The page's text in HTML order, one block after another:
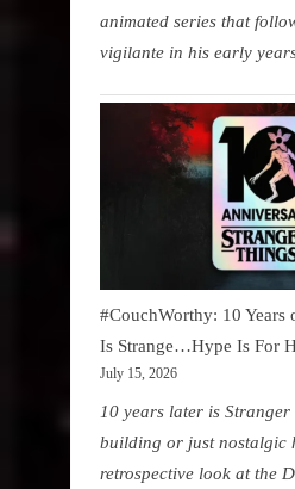
animated series that
vigilante in his early
#CouchWorthy: 10 Years
Is Strange…Hype Is For
July 15, 2026
10 years later is
building or just nostalgic
retrospective look at the